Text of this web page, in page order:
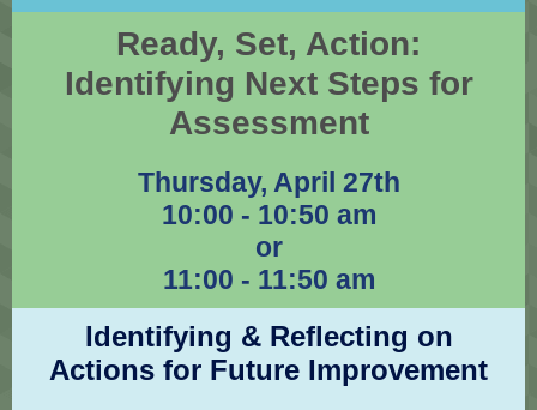
Ready, Set, Action:
Identifying Next Steps for
Assessment
Thursday, April 27th
10:00 - 10:50 am
or
11:00 - 11:50 am
Identifying & Reflecting on
Actions for Future Improvement